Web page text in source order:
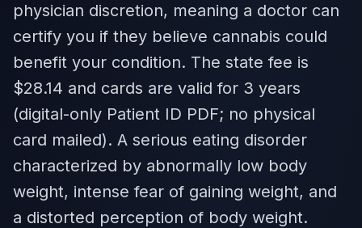
physician discretion, meaning a doctor can
certify you if they believe cannabis could
benefit your condition. The state fee is
$28.14 and cards are valid for 3 years
(digital-only Patient ID PDF; no physical
card mailed). A serious eating disorder
characterized by abnormally low body
weight, intense fear of gaining weight, and
a distorted perception of body weight.